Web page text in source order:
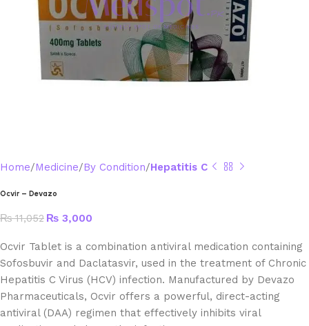
Home Medicine By Condition Hepatitis C
Ocvir – Devazo
₨11,052 ₨ 3,000
Ocvir Tablet is a combination antiviral medication containing
Sofosbuvir and Daclatasvir, used in the treatment of Chronic
Hepatitis C Virus (HCV) infection. Manufactured by Devazo
Pharmaceuticals, Ocvir offers a powerful, direct-acting
antiviral (DAA) regimen that effectively inhibits viral